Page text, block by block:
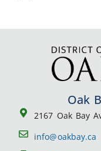
Oak
2167 Oak Bay
info@oakbay.ca